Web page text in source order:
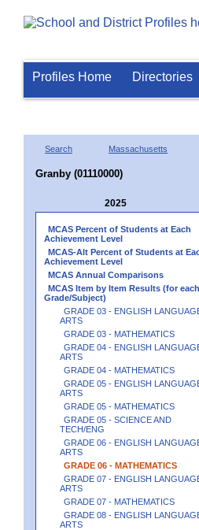
Profiles Home Directories
Search Massachusetts
Granby (01110000)
2025
MCAS Percent of Students at Each
Achievement Level
MCAS-Alt Percent of Students at
Achievement Level
MCAS Annual Comparisons
MCAS Item by Item Results (for each
Grade/Subject)
GRADE 03 - ENGLISH
ARTS
GRADE 03 - MATHEMATICS
GRADE 04 - ENGLISH
ARTS
GRADE 04 - MATHEMATICS
GRADE 05 - ENGLISH
ARTS
GRADE 05 - MATHEMATICS
GRADE 05 - SCIENCE AND
TECH/ENG
GRADE 06 - ENGLISH
ARTS
GRADE 06 - MATHEMATICS
GRADE 07 - ENGLISH
ARTS
GRADE 07 - MATHEMATICS
GRADE 08 - ENGLISH
ARTS